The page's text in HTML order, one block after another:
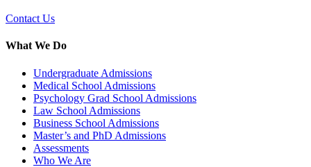
Contact Us
What We Do
Undergraduate Admissions
Medical School Admissions
Psychology Grad School Admissions
Law School Admissions
Business School Admissions
Master’s and PhD Admissions
Assessments
Who We Are